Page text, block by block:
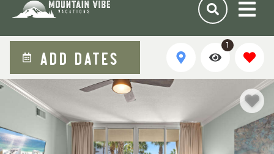
ADD DATES
1